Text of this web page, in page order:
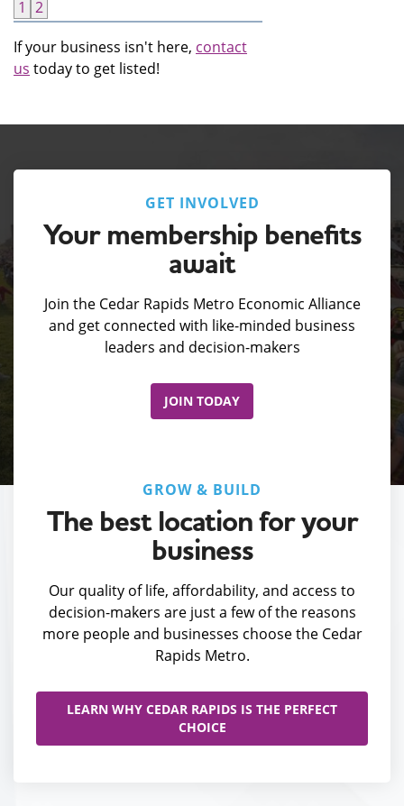
1 2
If your business isn't here, contact
us today to get listed!
GET INVOLVED
Your membership benefits
await
Join the Cedar Rapids Metro Economic Alliance
and get connected with like-minded business
leaders and decision-makers
JOIN TODAY
GROW & BUILD
The best location for your
business
Our quality of life, affordability, and access to
decision-makers are just a few of the reasons
more people and businesses choose the Cedar
Rapids Metro.
LEARN WHY CEDAR RAPIDS IS THE PERFECT
CHOICE